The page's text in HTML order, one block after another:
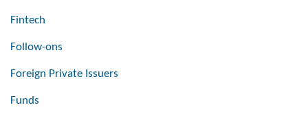
Fintech
Follow-ons
Foreign Private Issuers
Funds